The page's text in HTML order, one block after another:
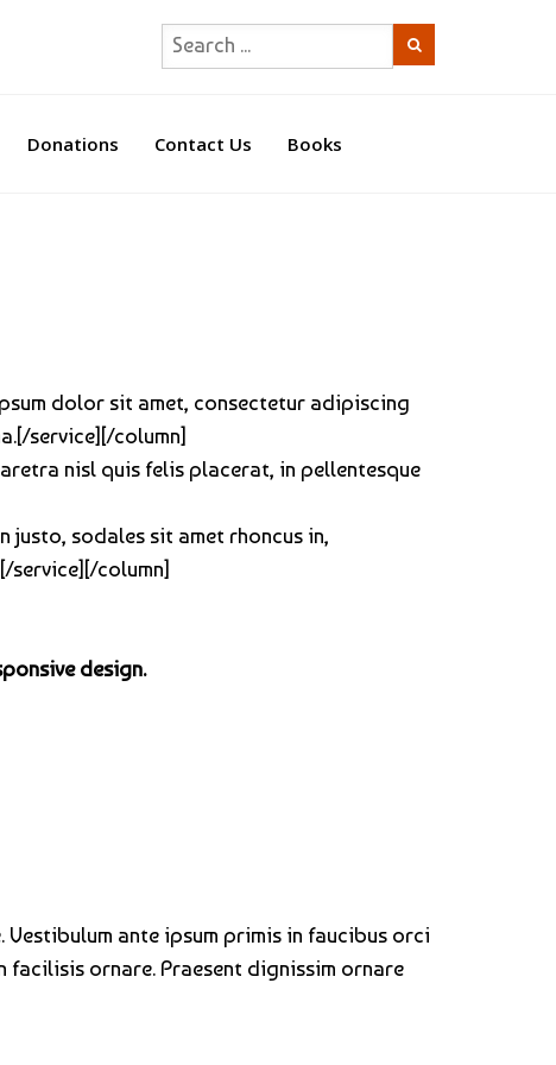
Donations Contact Us Books
ipsum dolor sit amet, consectetur adipiscing
service][/column]
nisl quis felis placerat, in pellentesque
justo, sodales sit amet rhoncus in,
service][/column]
design.
ante ipsum primis in faucibus orci
facilisis ornare. Praesent dignissim ornare